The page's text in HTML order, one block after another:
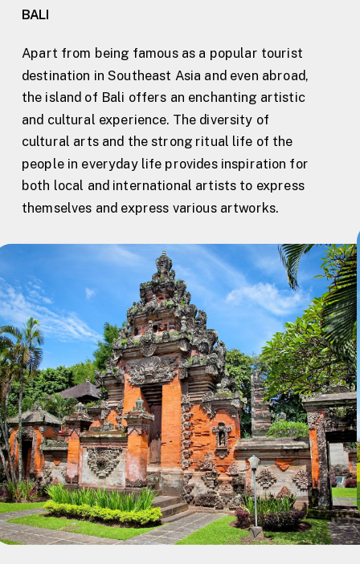
BALI
Apart from being famous as a popular tourist
destination in Southeast Asia and even abroad,
the island of Bali offers an enchanting artistic
and cultural experience. The diversity of
cultural arts and the strong ritual life of the
people in everyday life provides inspiration for
both local and international artists to express
themselves and express various artworks.